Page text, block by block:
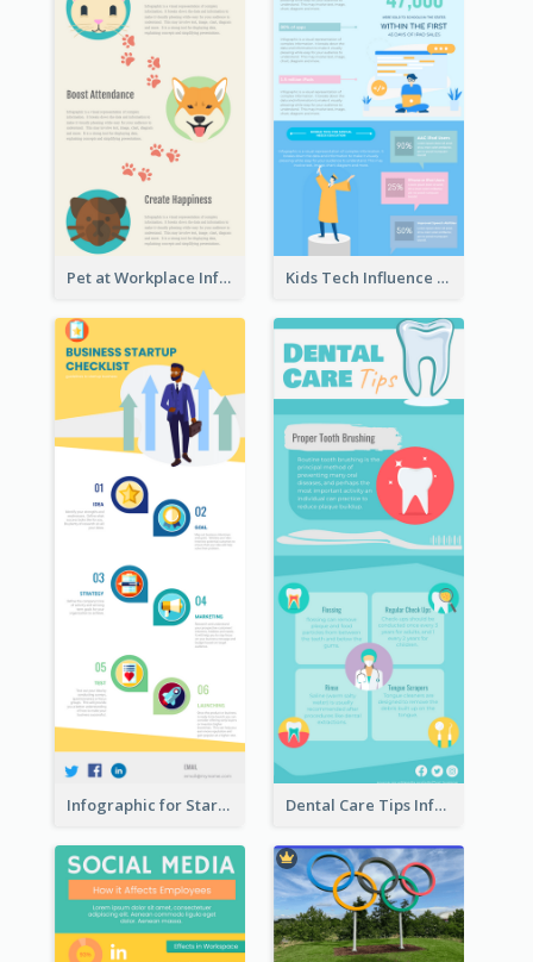
Pet at Workplace Infographic Kids Tech Influence Infographic
Infographic for Startup Business Dental Care Tips Infographic